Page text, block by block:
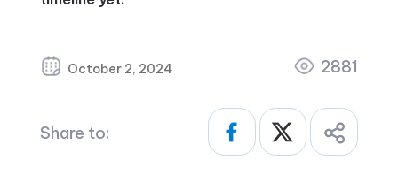
October 2, 2024 2881
Share to: